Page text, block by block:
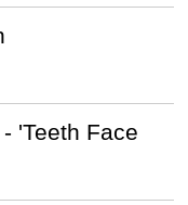
'Teeth Face